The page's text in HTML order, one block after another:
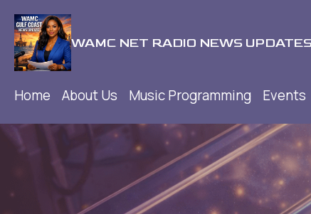
WAMC NET RADIO NEWS UPDATES
Home About Us Music Programming Events